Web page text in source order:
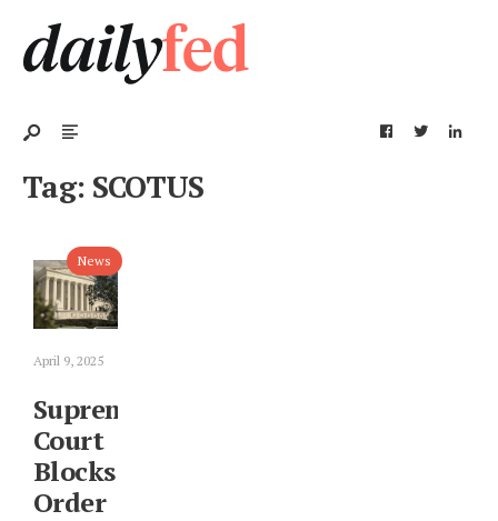
Tag: SCOTUS
News
April 9, 2025
Supreme
Court
Blocks
Order